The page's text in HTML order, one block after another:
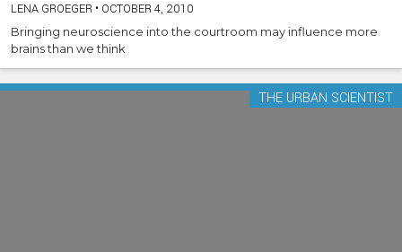
LENA GROEGER • OCTOBER 4, 2010
Bringing neuroscience into the courtroom may influence more
brains than we think
THE URBAN SCIENTIST